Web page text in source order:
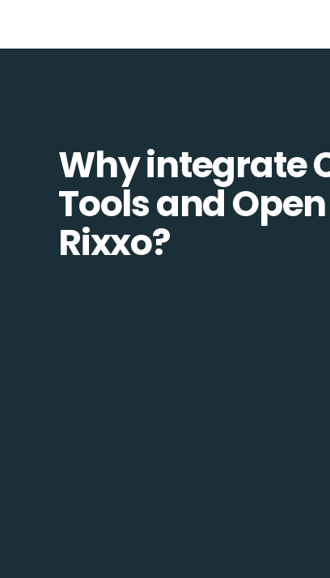
Why integrate
Tools and
Rixxo?